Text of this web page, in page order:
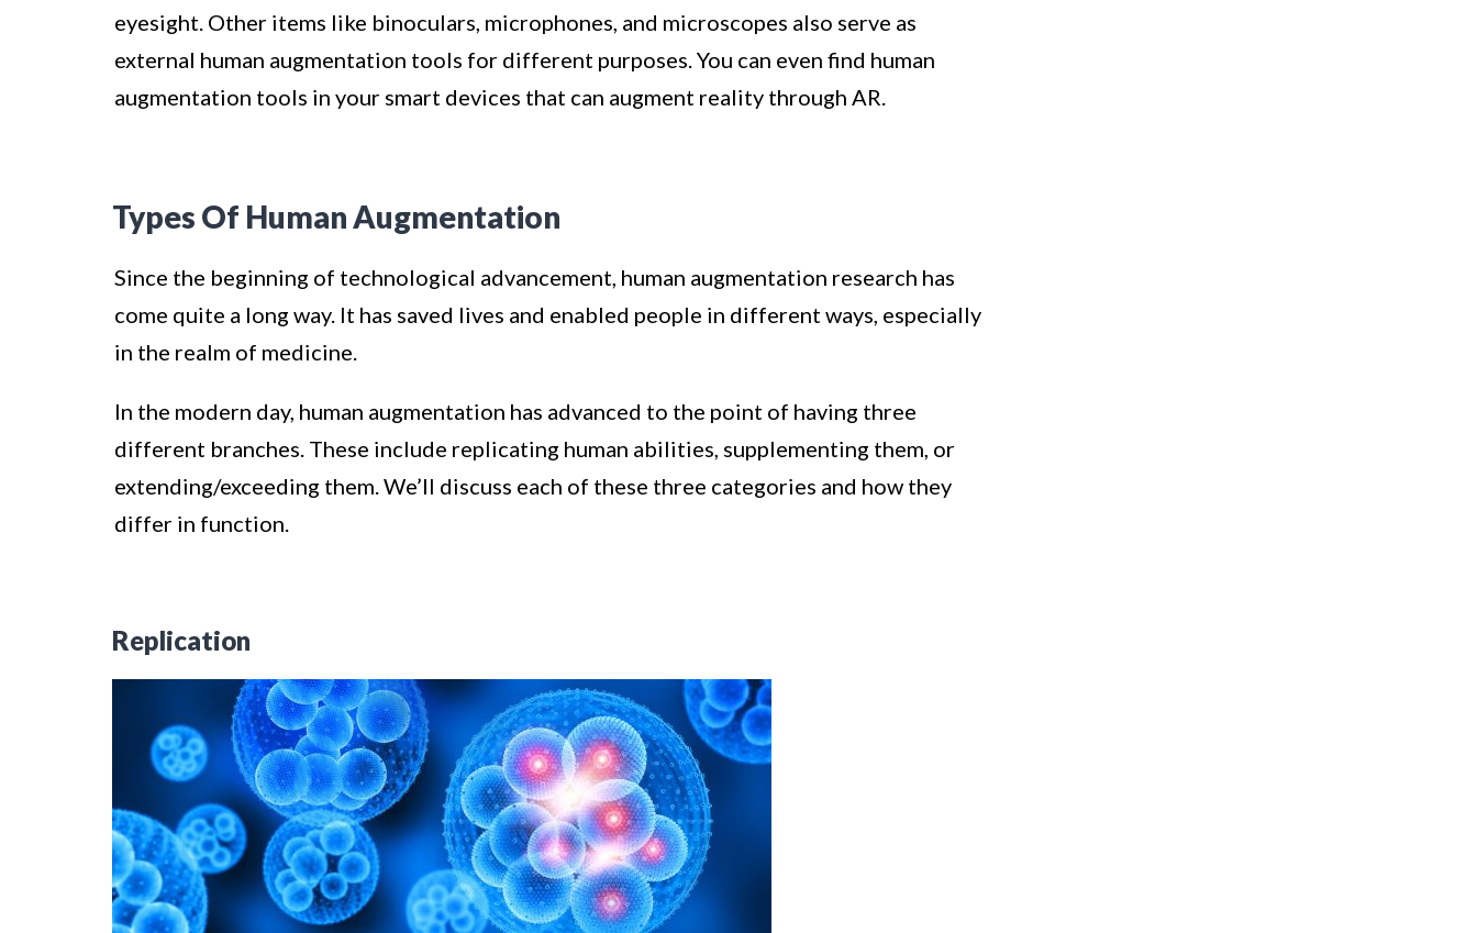
eyesight. Other items like binoculars, microphones, and microscopes also serve as
external human augmentation tools for different purposes. You can even find human
augmentation tools in your smart devices that can augment reality through AR.
Types Of Human Augmentation
Since the beginning of technological advancement, human augmentation research has
come quite a long way. It has saved lives and enabled people in different ways, especially
in the realm of medicine.
In the modern day, human augmentation has advanced to the point of having three
different branches. These include replicating human abilities, supplementing them, or
extending/exceeding them. We’ll discuss each of these three categories and how they
differ in function.
Replication